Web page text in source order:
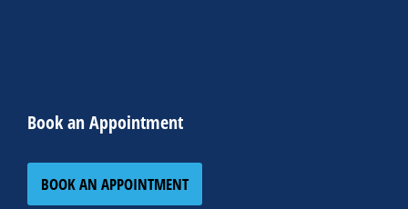
Book an Appointment
BOOK AN APPOINTMENT